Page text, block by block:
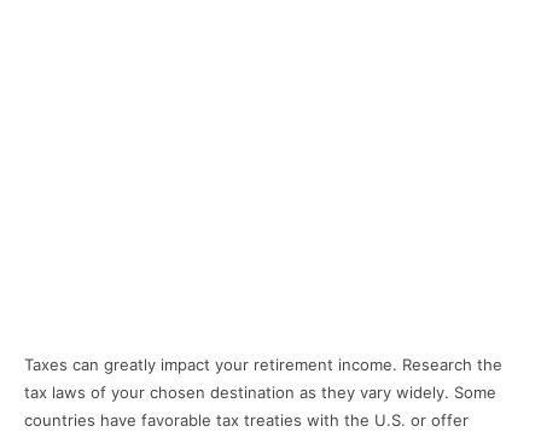
Taxes can greatly impact your retirement income. Research the
tax laws of your chosen destination as they vary widely. Some
countries have favorable tax treaties with the U.S. or offer